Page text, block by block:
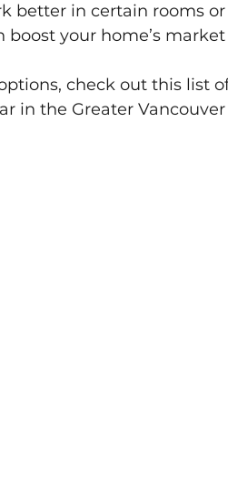
better in certain rooms
boost your home’s market
check out this list
in the Greater Vancouver